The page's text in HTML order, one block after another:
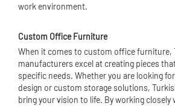
work environment.
Custom Office Furniture
When it comes to custom office furniture,
manufacturers excel at creating pieces
specific needs. Whether you are looking
design or custom storage solutions,
bring your vision to life. By working